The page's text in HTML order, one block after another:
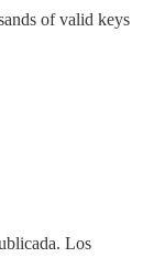
of valid keys
Los